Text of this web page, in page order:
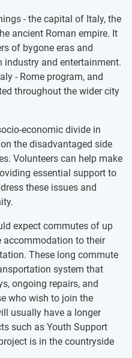
- the capital of Italy, the
ancient Roman empire. It
of bygone eras and
industry and entertainment.
- Rome program, and
throughout the wider city
economic divide in
the disadvantaged side
Volunteers can help make
essential support to
these issues and
expect commutes of up
accommodation to their
These long commute
system that
ongoing repairs, and
who wish to join the
usually have a longer
such as Youth Support
is in the countryside